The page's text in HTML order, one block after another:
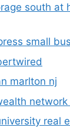
south at
small
marlton nj
real